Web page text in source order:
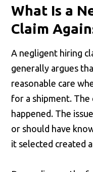
What Is a
Claim
A negligent hiring
generally argues
reasonable care
for a shipment. The
happened. The
or should have
it selected created